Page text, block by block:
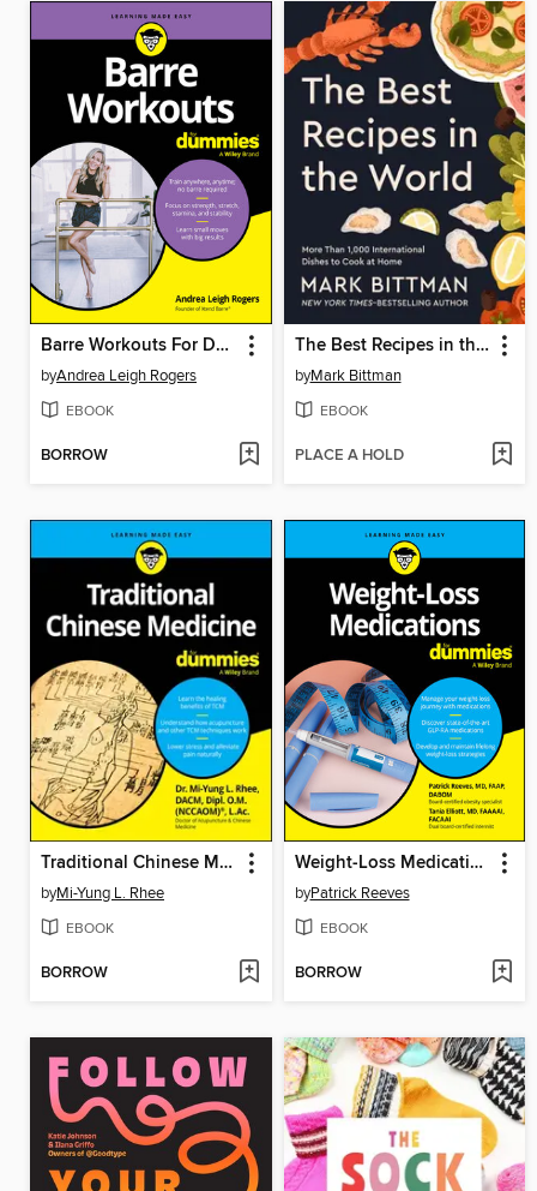
Barre Workouts For Dummies
byAndrea Leigh Rogers
EBOOK
BORROW
The Best Recipes in the World
byMark Bittman
EBOOK
PLACE A HOLD
Traditional Chinese Medicine For Dummies
byMi-Yung L. Rhee
EBOOK
BORROW
Weight-Loss Medications For Dummies
byPatrick Reeves
EBOOK
BORROW